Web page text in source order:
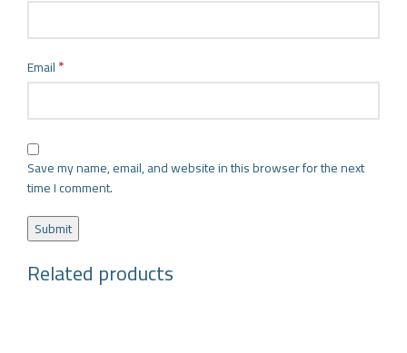
Email*
Save my name, email, and website in this browser for the next
time I comment.
Related products